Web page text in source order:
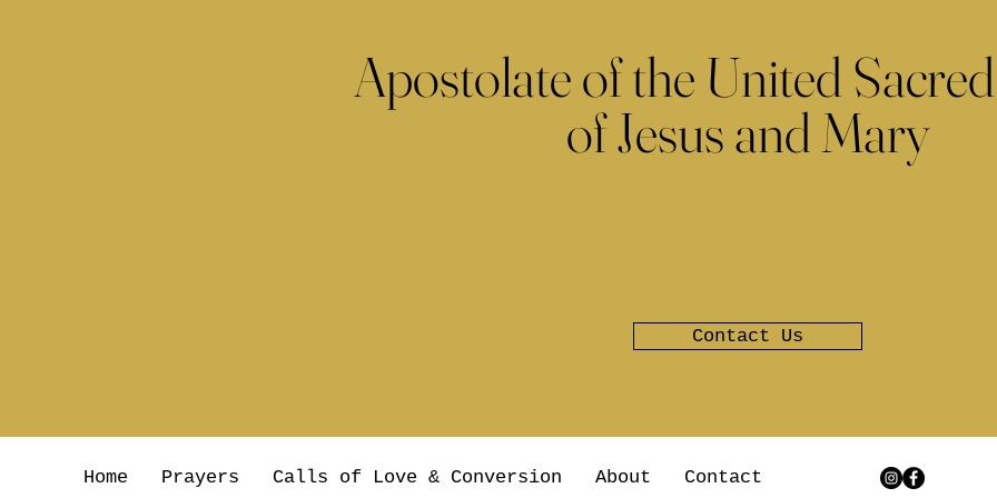
Apostolate of the United
of Jesus and Mary
Contact Us
Home Prayers Calls of Love & Conversion About Contact